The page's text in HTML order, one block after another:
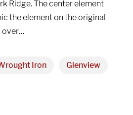
Ridge. The center element
the element on the original
over…
Iron Glenview